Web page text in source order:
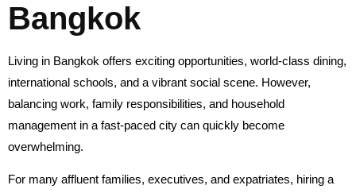
Bangkok
Living in Bangkok offers exciting opportunities, world-class dining,
international schools, and a vibrant social scene. However,
balancing work, family responsibilities, and household
management in a fast-paced city can quickly become
overwhelming.
For many affluent families, executives, and expatriates, hiring a